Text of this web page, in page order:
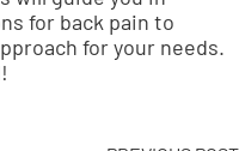
for back pain to
for your needs.